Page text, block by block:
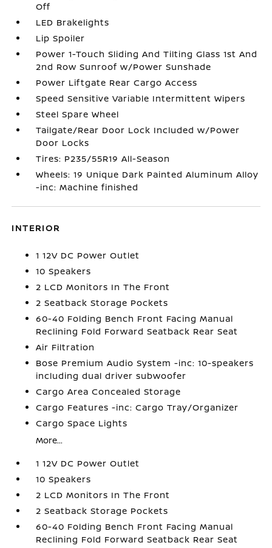
Off
LED Brakelights
Lip Spoiler
Power 1-Touch Sliding And Tilting Glass 1st And
2nd Row Sunroof w/Power Sunshade
Power Liftgate Rear Cargo Access
Speed Sensitive Variable Intermittent Wipers
Steel Spare Wheel
Tailgate/Rear Door Lock Included w/Power
Door Locks
Tires: P235/55R19 All-Season
Wheels: 19 Unique Dark Painted Aluminum Alloy
-inc: Machine finished
INTERIOR
1 12V DC Power Outlet
10 Speakers
2 LCD Monitors In The Front
2 Seatback Storage Pockets
60-40 Folding Bench Front Facing Manual
Reclining Fold Forward Seatback Rear Seat
Air Filtration
Bose Premium Audio System -inc: 10-speakers
including dual driver subwoofer
Cargo Area Concealed Storage
Cargo Features -inc: Cargo Tray/Organizer
Cargo Space Lights
More...
1 12V DC Power Outlet
10 Speakers
2 LCD Monitors In The Front
2 Seatback Storage Pockets
60-40 Folding Bench Front Facing Manual
Reclining Fold Forward Seatback Rear Seat